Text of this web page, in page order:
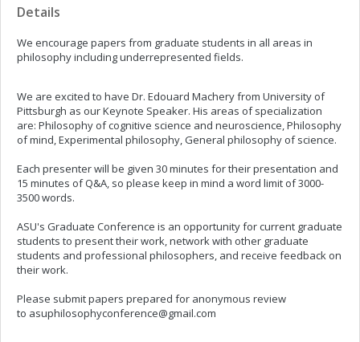
Details
We encourage papers from graduate students in all areas in
philosophy including underrepresented fields.
We are excited to have Dr. Edouard Machery from University of
Pittsburgh as our Keynote Speaker. His areas of specialization
are: Philosophy of cognitive science and neuroscience, Philosophy
of mind, Experimental philosophy, General philosophy of science.
Each presenter will be given 30 minutes for their presentation and
15 minutes of Q&A, so please keep in mind a word limit of 3000-
3500 words.
ASU's Graduate Conference is an opportunity for current graduate
students to present their work, network with other graduate
students and professional philosophers, and receive feedback on
their work.
Please submit papers prepared for anonymous review
to asuphilosophyconference@gmail.com